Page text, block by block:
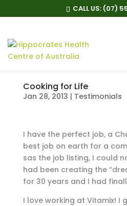
CALL US: (07)
Cooking for Life
Jan 28, 2013 | Testimonials
I have the perfect job, a
best job on earth for a
sas the job listing, I could
had been creating the
for 30 years and I had
I love working at Vitamix! I